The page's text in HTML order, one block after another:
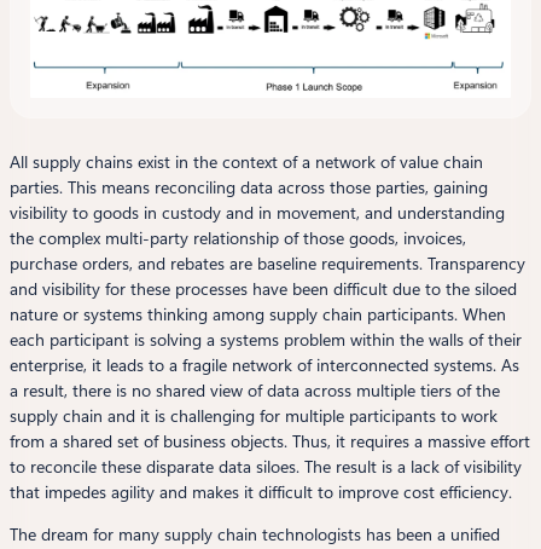
All supply chains exist in the context of a network of value chain
parties. This means reconciling data across those parties, gaining
visibility to goods in custody and in movement, and understanding
the complex multi-party relationship of those goods, invoices,
purchase orders, and rebates are baseline requirements. Transparency
and visibility for these processes have been difficult due to the siloed
nature or systems thinking among supply chain participants. When
each participant is solving a systems problem within the walls of their
enterprise, it leads to a fragile network of interconnected systems. As
a result, there is no shared view of data across multiple tiers of the
supply chain and it is challenging for multiple participants to work
from a shared set of business objects. Thus, it requires a massive effort
to reconcile these disparate data siloes. The result is a lack of visibility
that impedes agility and makes it difficult to improve cost efficiency.
The dream for many supply chain technologists has been a unified